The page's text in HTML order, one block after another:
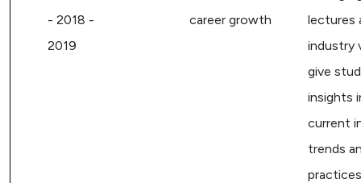
- 2018 -
2019
career growth
lectures
industry
give
insights
current
trends